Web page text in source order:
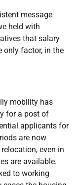
message
held with
that salary
only factor, in the
mobility has
for a post of
applicants for
are now
even in
are available.
to working